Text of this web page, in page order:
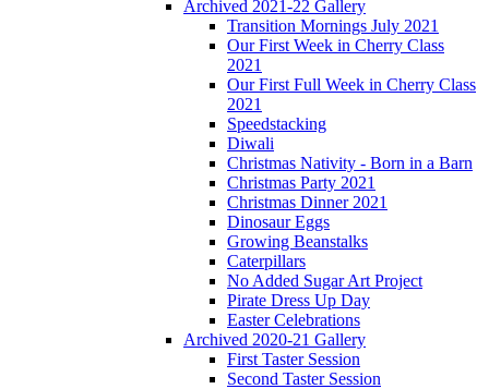
Archived 2021-22 Gallery
Transition Mornings July 2021
Our First Week in Cherry Class
2021
Our First Full Week in Cherry Class
2021
Speedstacking
Diwali
Christmas Nativity - Born in a Barn
Christmas Party 2021
Christmas Dinner 2021
Dinosaur Eggs
Growing Beanstalks
Caterpillars
No Added Sugar Art Project
Pirate Dress Up Day
Easter Celebrations
Archived 2020-21 Gallery
First Taster Session
Second Taster Session